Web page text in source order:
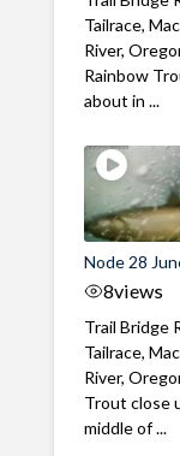
Tailrace,
River,
Rainbow
about in ...
Node 28
8views
Trail Bridge
Tailrace,
River,
Trout close
middle of ...